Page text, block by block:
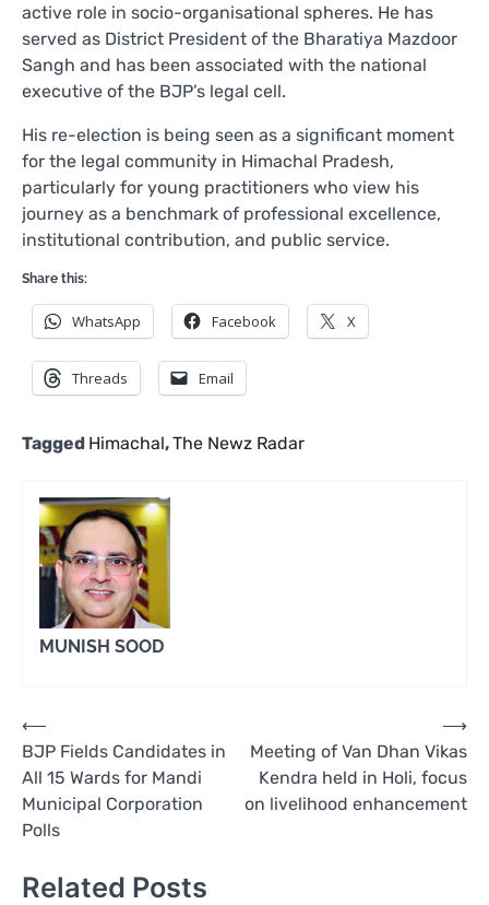
active role in socio-organisational spheres. He has
served as District President of the Bharatiya Mazdoor
Sangh and has been associated with the national
executive of the BJP’s legal cell.
His re-election is being seen as a significant moment
for the legal community in Himachal Pradesh,
particularly for young practitioners who view his
journey as a benchmark of professional excellence,
institutional contribution, and public service.
Share this:
WhatsApp Facebook X
Threads Email
Tagged Himachal,The Newz Radar
MUNISH SOOD
Post
navigation
⟵
BJP Fields Candidates in
All 15 Wards for Mandi
Municipal Corporation
Polls
Meeting of Van Dhan Vikas
Kendra held in Holi, focus
on livelihood enhancement
⟶
Related Posts